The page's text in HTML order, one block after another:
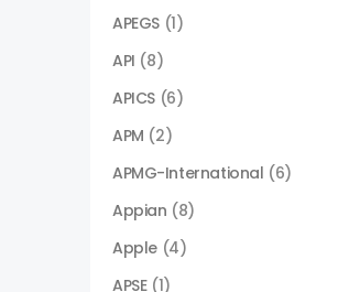
APEGS (1)
API (8)
APICS (6)
APM (2)
APMG-International (6)
Appian (8)
Apple (4)
APSE (1)